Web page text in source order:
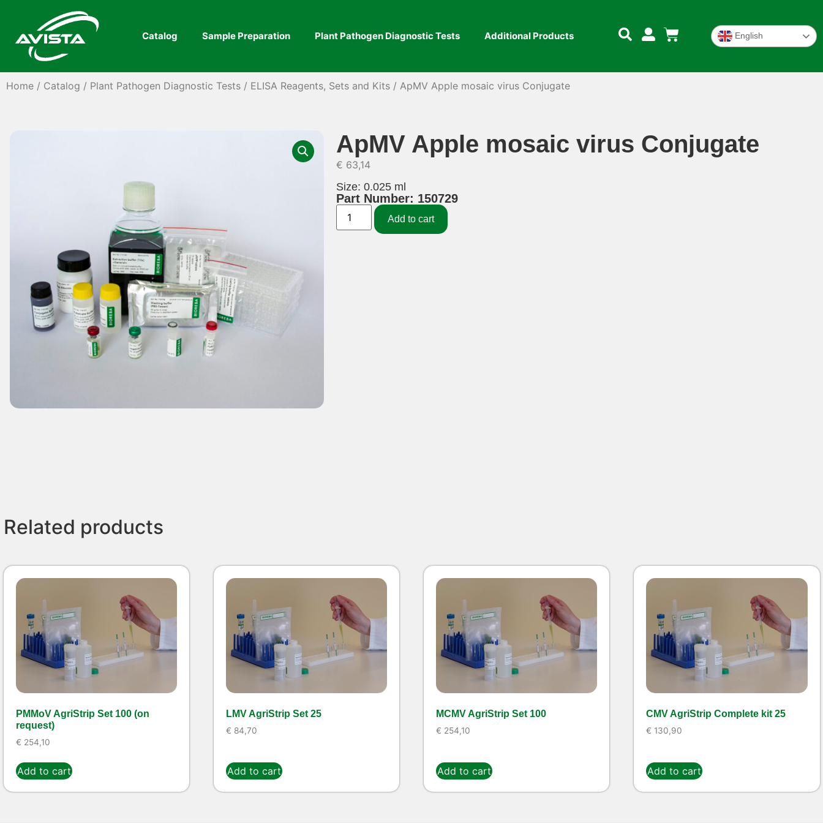
Catalog Sample Preparation Plant Pathogen Diagnostic Tests Additional Products English
Home / Catalog / Plant Pathogen Diagnostic Tests / ELISA Reagents, Sets and Kits / ApMV Apple mosaic virus Conjugate
ApMV Apple mosaic virus Conjugate
€ 63,14
Size: 0.025 ml
Part Number: 150729
Add to cart
Related products
PMMoV AgriStrip Set 100 (on
request)
€ 254,10
Add to cart
LMV AgriStrip Set 25
€ 84,70
Add to cart
MCMV AgriStrip Set 100
€ 254,10
Add to cart
CMV AgriStrip Complete kit 25
€ 130,90
Add to cart